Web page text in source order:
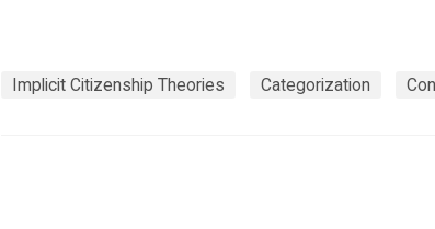
Implicit Citizenship Theories Categorization